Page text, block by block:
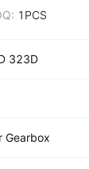
1PCS
323D
Gearbox